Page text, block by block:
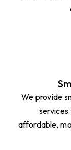
design
We provide